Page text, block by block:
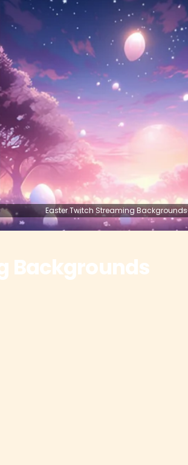
Easter Twitch Streaming Backgrounds
Backgrounds